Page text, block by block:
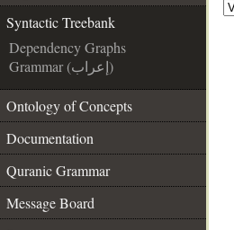
Syntactic Treebank
Dependency Graphs
Grammar (إعراب)
Ontology of Concepts
Documentation
Quranic Grammar
Message Board